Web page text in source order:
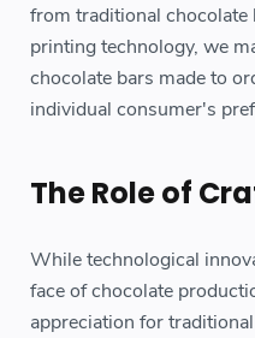
from traditional
printing technology, we
chocolate bars made to
individual consumer's
The Role of
While technological
face of chocolate
appreciation for